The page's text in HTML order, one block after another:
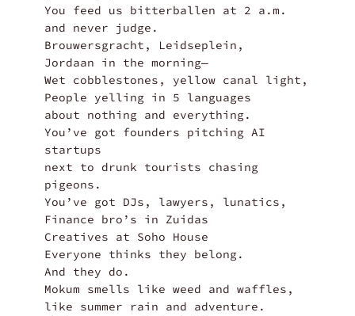
You feed us bitterballen at 2 a.m.
and never judge.
Brouwersgracht, Leidseplein,
Jordaan in the morning—
Wet cobblestones, yellow canal light,
People yelling in 5 languages
about nothing and everything.
You’ve got founders pitching AI
startups
next to drunk tourists chasing
pigeons.
You’ve got DJs, lawyers, lunatics,
Finance bro’s in Zuidas
Creatives at Soho House
Everyone thinks they belong.
And they do.
Mokum smells like weed and waffles,
like summer rain and adventure.